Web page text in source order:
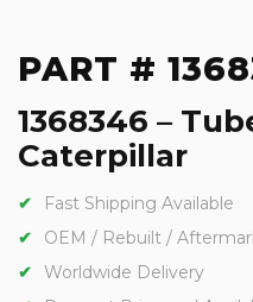
PART #
1368346 –
Caterpillar
Fast Shipping Available
OEM / Rebuilt /
Worldwide Delivery